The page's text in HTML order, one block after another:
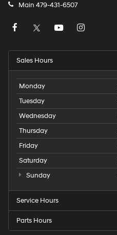
Main 479-431-6507
Sales Hours
Monday
Tuesday
Wednesday
Thursday
Friday
Saturday
Sunday
Service Hours
Parts Hours